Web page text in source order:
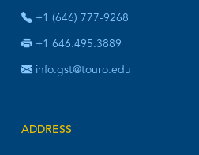
+1 (646) 777-9268
+1 646.495.3889
info.gst@touro.edu
ADDRESS